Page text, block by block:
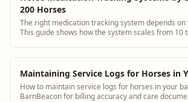
200 Horses
The right medication tracking system depends
This guide shows how the system scales from 10
Maintaining Service Logs for Horses in
How to maintain service logs for horses in your
BarnBeacon for billing accuracy and care